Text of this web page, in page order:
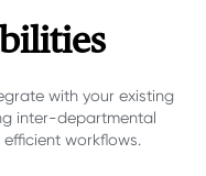
with your existing
inter-departmental
workflows.